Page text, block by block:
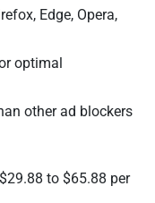
Edge, Opera,
optimal
other ad blockers
to $65.88 per